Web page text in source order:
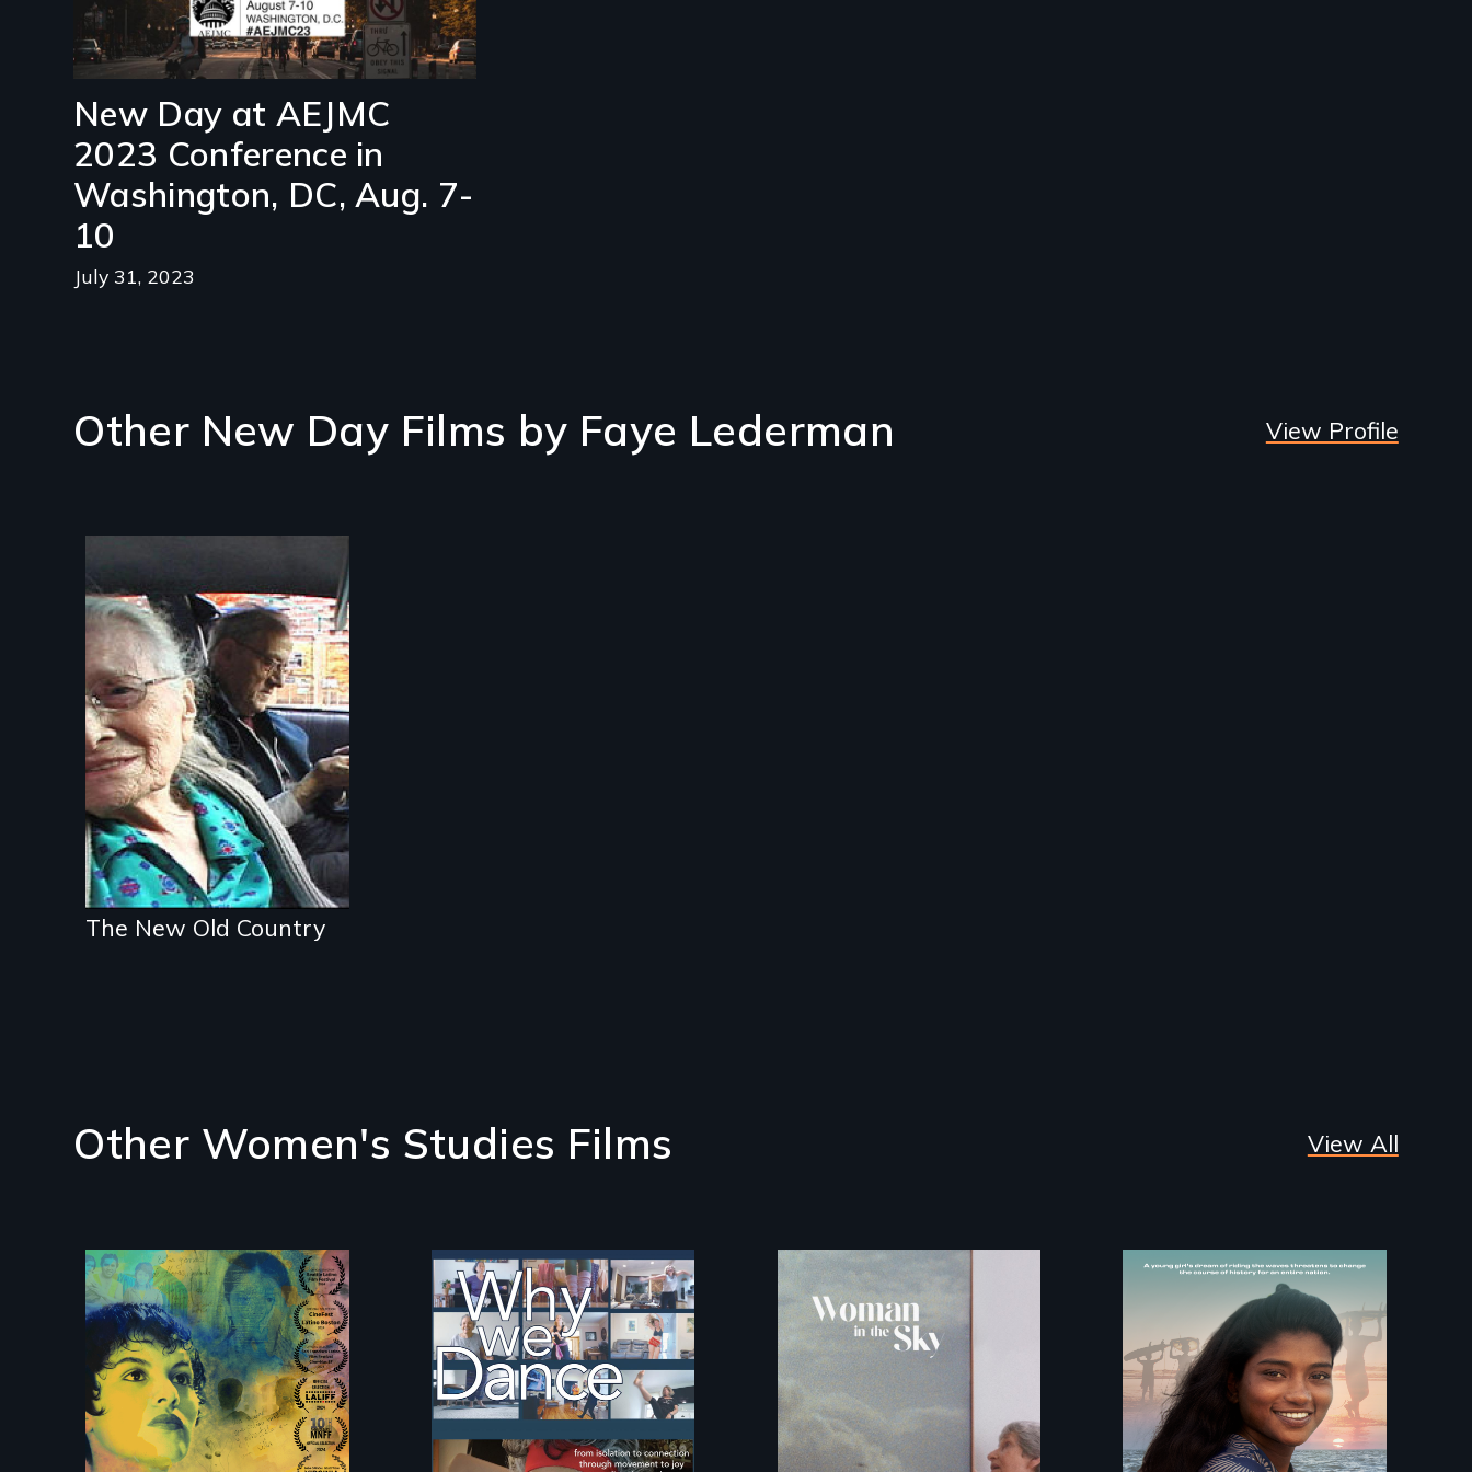
New Day at AEJMC
2023 Conference in
Washington, DC, Aug. 7-
10
July 31, 2023
Other New Day Films by Faye Lederman View Profile
Nostalgia, memory,
and history on the
Lower East Side
The New Old Country
Other Women's Studies Films View All
Filmmaker and ​artist
Mabel Valdiviezo
reunites with her
family in Peru after
Some people live to
dance. We dance to
live.
An epic love story
about the
preservation of an
artist's legacy.
A girls dream of riding
the waves threatens
to change the course
of history for an
entire nation.